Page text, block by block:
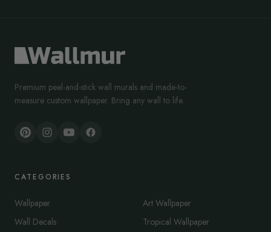
Premium peel-and-stick wall murals and made-to-
measure custom wallpaper. Bring any wall to life.
CATEGORIES
Wallpaper
Wall Decals
Art Wallpaper
Tropical Wallpaper